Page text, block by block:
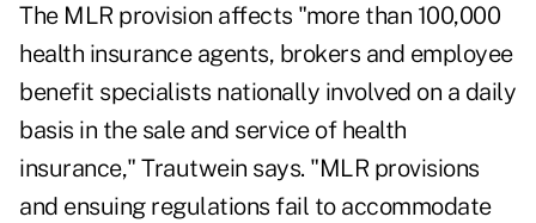
The MLR provision affects "more than 100,000
health insurance agents, brokers and employee
benefit specialists nationally involved on a daily
basis in the sale and service of health
insurance," Trautwein says. "MLR provisions
and ensuing regulations fail to accommodate